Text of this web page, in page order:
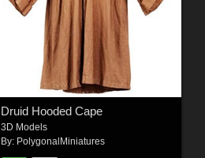
Druid Hooded Cape
3D Models
By: PolygonalMiniatures